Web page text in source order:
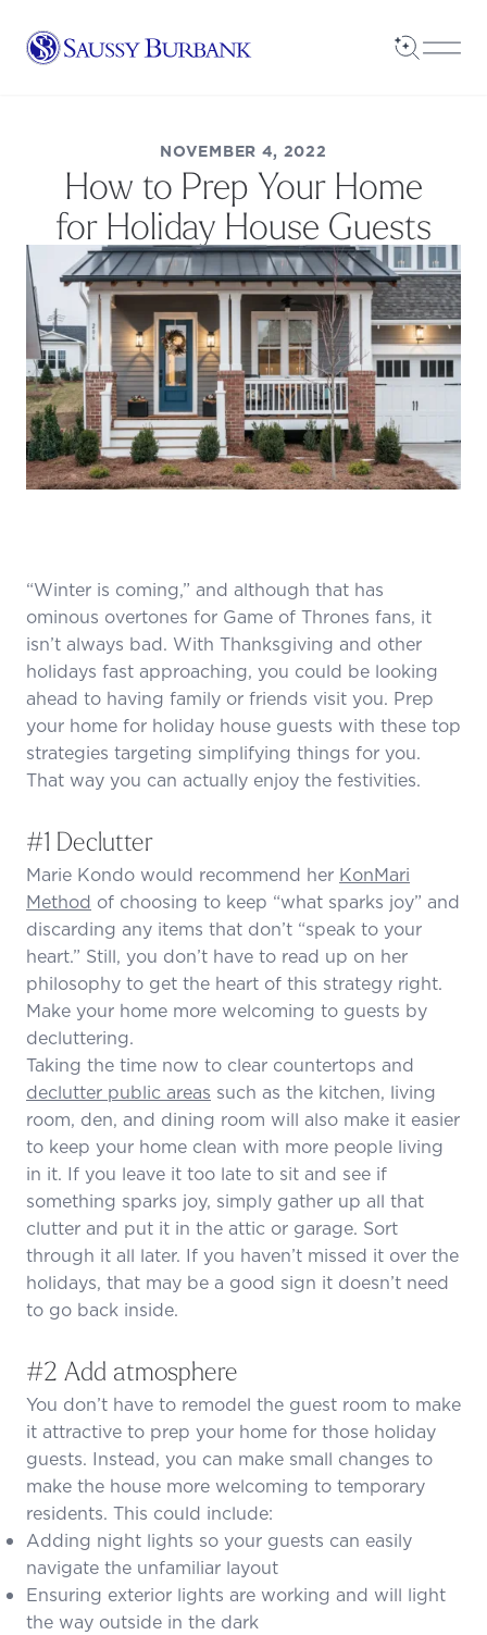
Saussy Burbank Homes
Open
NOVEMBER 4, 2022
How to Prep Your Home
for Holiday House Guests
“Winter is coming,” and although that has
ominous overtones for Game of Thrones fans, it
isn’t always bad. With Thanksgiving and other
holidays fast approaching, you could be looking
ahead to having family or friends visit you. Prep
your home for holiday house guests with these top
strategies targeting simplifying things for you.
That way you can actually enjoy the festivities.
#1 Declutter
Marie Kondo would recommend her KonMari
Method of choosing to keep “what sparks joy” and
discarding any items that don’t “speak to your
heart.” Still, you don’t have to read up on her
philosophy to get the heart of this strategy right.
Make your home more welcoming to guests by
decluttering.
Taking the time now to clear countertops and
declutter public areas such as the kitchen, living
room, den, and dining room will also make it easier
to keep your home clean with more people living
in it. If you leave it too late to sit and see if
something sparks joy, simply gather up all that
clutter and put it in the attic or garage. Sort
through it all later. If you haven’t missed it over the
holidays, that may be a good sign it doesn’t need
to go back inside.
#2 Add atmosphere
You don’t have to remodel the guest room to make
it attractive to prep your home for those holiday
guests. Instead, you can make small changes to
make the house more welcoming to temporary
residents. This could include:
Adding night lights so your guests can easily
navigate the unfamiliar layout
Ensuring exterior lights are working and will light
the way outside in the dark